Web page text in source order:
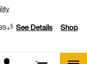
§ See Details
Shop